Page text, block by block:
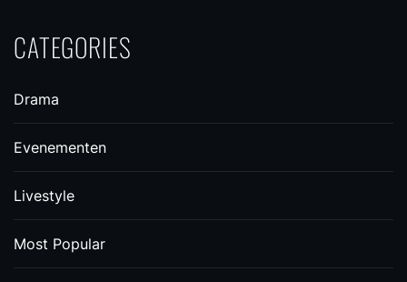
CATEGORIES
Drama
Evenementen
Livestyle
Most Popular